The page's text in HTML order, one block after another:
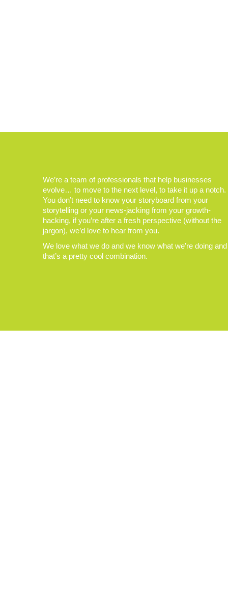
We’re a team of professionals that help businesses
evolve… to move to the next level, to take it up a notch.
You don’t need to know your storyboard from your
storytelling or your news-jacking from your growth-
hacking, if you’re after a fresh perspective (without the
jargon), we’d love to hear from you.
We love what we do and we know what we’re doing and
that’s a pretty cool combination.